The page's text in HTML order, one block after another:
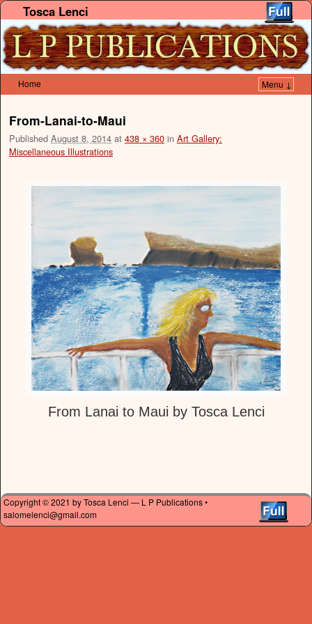
Tosca Lenci
Home Menu ↓
From-Lanai-to-Maui
Published August 8, 2014 at 438 × 360 in Art Gallery:
Miscellaneous Illustrations
From Lanai to Maui by Tosca Lenci
Copyright © 2021 by Tosca Lenci — L P Publications •
salomelenci@gmail.com